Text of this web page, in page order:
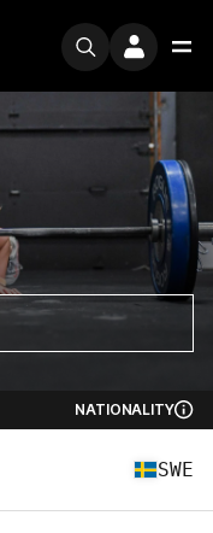
NATIONALITY
SWE